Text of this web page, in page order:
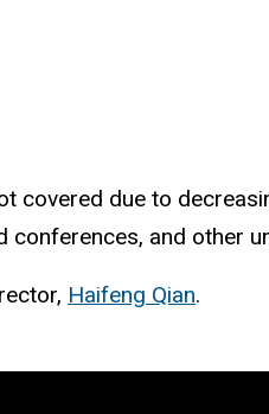
due to
and other
Haifeng Qian.